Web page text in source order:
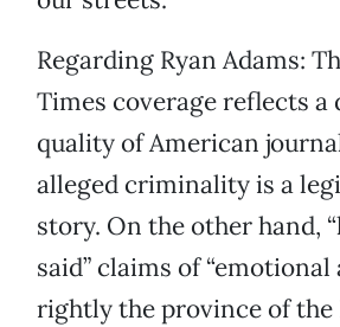
Regarding Ryan Adams:
Times coverage reflects a
quality of American
alleged criminality is a
story. On the other hand,
said” claims of “emotional
rightly the province of the